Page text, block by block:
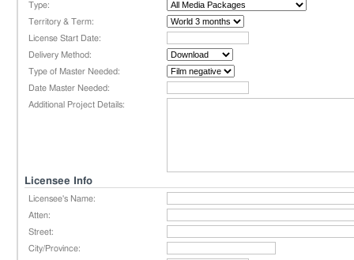
Type:
Territory & Term:
License Start Date:
Delivery Method:
Type of Master Needed:
Date Master Needed:
Additional Project Details:
Licensee Info
Licensee's Name:
Atten:
Street:
City/Province: